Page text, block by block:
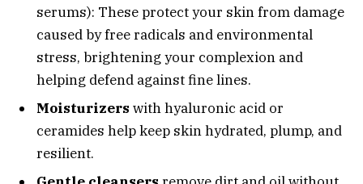
serums): These protect your skin from damage
caused by free radicals and environmental
stress, brightening your complexion and
helping defend against fine lines.
Moisturizers with hyaluronic acid or
ceramides help keep skin hydrated, plump, and
resilient.